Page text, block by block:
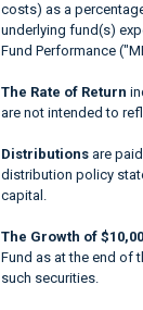
costs) as a
underlying fund(s)
Fund Performance
The Rate of Return
are not intended to
Distributions are
distribution policy
capital.
The Growth of
Fund as at the end of
such securities.